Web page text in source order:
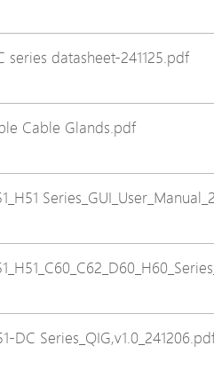
Axis
series datasheet-241125.pdf
Cable Glands.pdf
DC